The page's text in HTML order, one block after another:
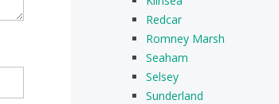
Redcar
Romney Marsh
Seaham
Selsey
Sunderland